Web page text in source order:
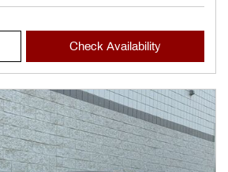
Check Availability